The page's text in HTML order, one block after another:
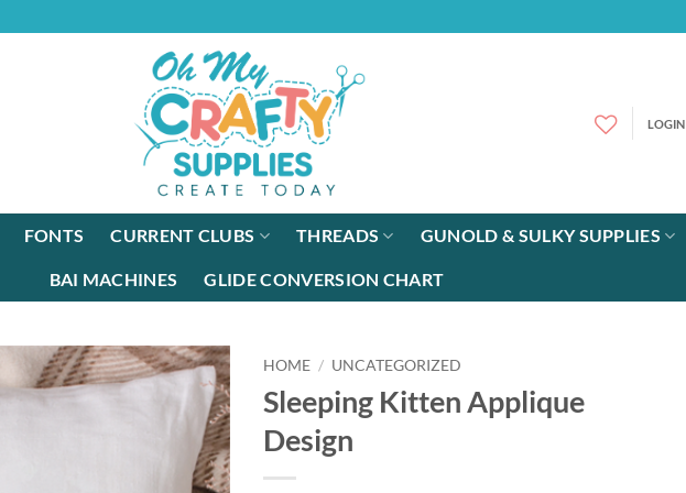
LOGIN
FONTS CURRENT CLUBS THREADS GUNOLD & SULKY SUPPLIES
BAI MACHINES GLIDE CONVERSION CHART
HOME / UNCATEGORIZED
Sleeping Kitten Applique
Design